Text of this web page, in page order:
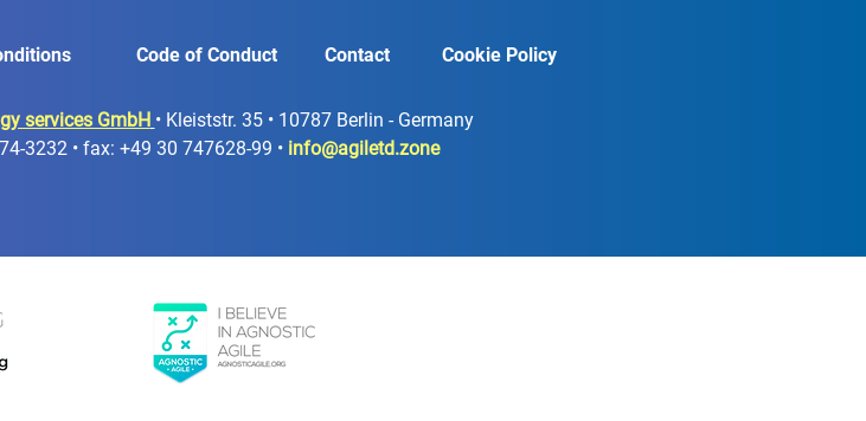
Code of Conduct Contact Cookie Policy
services GmbH • Kleiststr. 35 • 10787 Berlin - Germany
3232 • fax: +49 30 747628-99 • info@agiletd.zone